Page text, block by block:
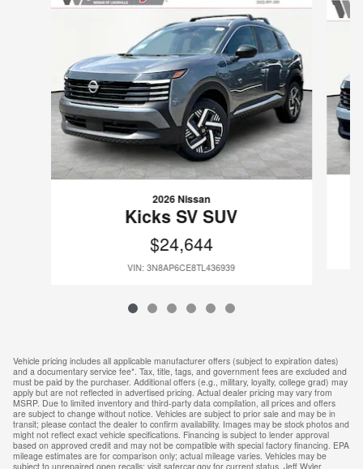
2026 Nissan
Kicks SV SUV
$24,644
VIN: 3N8AP6CE8TL436939
Vehicle pricing includes all applicable manufacturer offers (subject to expiration dates)
and a documentary service fee*. Tax, title, tags, and government fees are excluded and
must be paid by the purchaser. Additional offers (e.g., military, loyalty, college grad) may
apply but are not reflected in advertised pricing. Actual dealer pricing may vary from
MSRP. Due to limited inventory and third-party data compilation, all prices and offers
are subject to change without notice. Vehicles are subject to prior sale and may be in
transit; please contact the dealer to confirm availability. Images may be stock photos and
might not reflect exact vehicle specifications. Financing is subject to lender approval
based on approved credit and may not be compatible with special factory financing. EPA
mileage estimates are for comparison only; actual mileage varies. Vehicles may be
subject to unrepaired open recalls; visit safercar.gov for current status. Jeff Wyler